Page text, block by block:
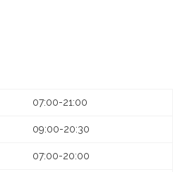
07:00-21:00
09:00-20:30
07:00-20:00